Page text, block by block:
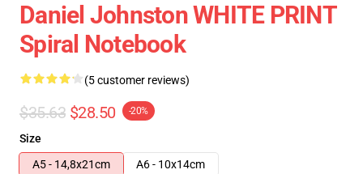
Daniel Johnston WHITE PRINT
Spiral Notebook
(5 customer reviews)
$35.63 $28.50 -20%
Size
A5 - 14,8x21cm
A6 - 10x14cm